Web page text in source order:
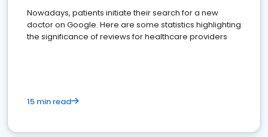
Nowadays, patients initiate their search for a new
doctor on Google. Here are some statistics highlighting
the significance of reviews for healthcare providers
15 min read